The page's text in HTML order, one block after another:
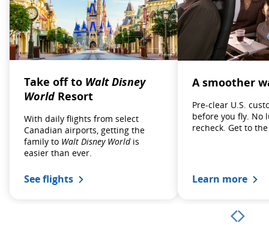
Take off to Walt Disney
World Resort
With daily flights from select
Canadian airports, getting the
family to Walt Disney Worldis
easier than ever.
See flights
A smoother
Pre‑clear U.S.
before you fly. No
recheck. Get to
Learn more